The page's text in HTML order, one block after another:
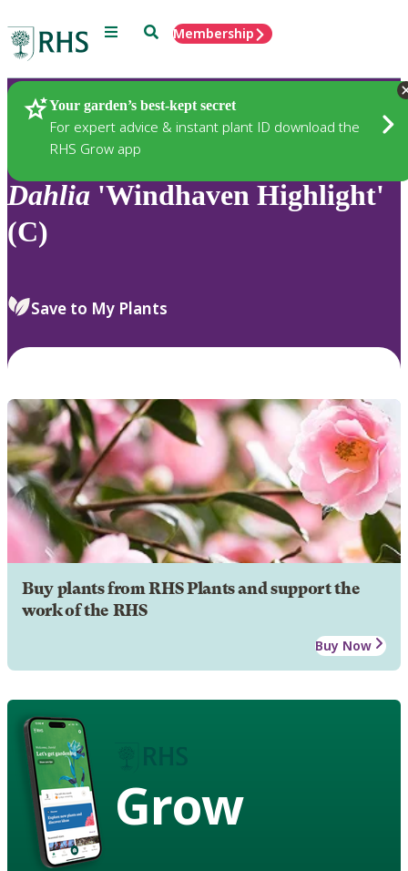
Menu SearchMembership
Your garden’s best-kept secret
For expert advice & instant plant ID download the
RHS Grow app
Plants
Dahlia 'Windhaven Highlight'
(C)
Save to My Plants
Buy plants from RHS Plants and support the
work of the RHS
Buy Now
Grow